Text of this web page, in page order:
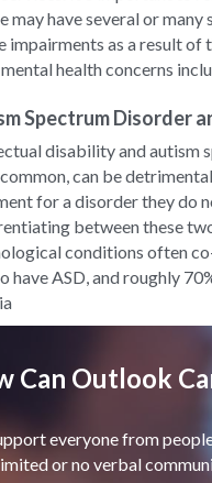
may have several or
impairments as a result
health concerns
Spectrum Disorder
disability and autism
can be
for a disorder they do
between these
conditions often
have ASD, and roughly
Can Outlook
everyone from
or no verbal